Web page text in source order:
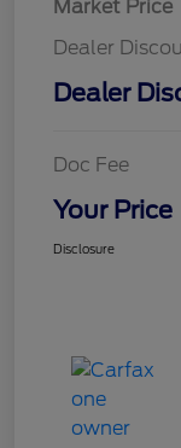
Market Price
Dealer
Dealer
Doc Fee
Your Price
Disclosure